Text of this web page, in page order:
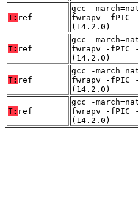
T: ref
gcc -
fwrapv -fPIC
(14.2.0)
T: ref
gcc -
fwrapv -fPIC
(14.2.0)
T: ref
gcc -
fwrapv -fPIC
(14.2.0)
T: ref
gcc -
fwrapv -fPIC
(14.2.0)